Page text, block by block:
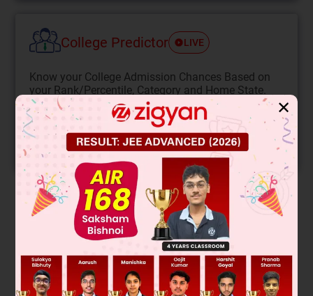
College Predictor LIVE
Know your College Admission Chances Based on
your Rank/Percentile, Category and Home State.
Get your JEE Main Personalised Report with Top
Predicted Colleges in JoSA
START NOW
Solution
Pinacol–Pinacolone rearrangement
✕